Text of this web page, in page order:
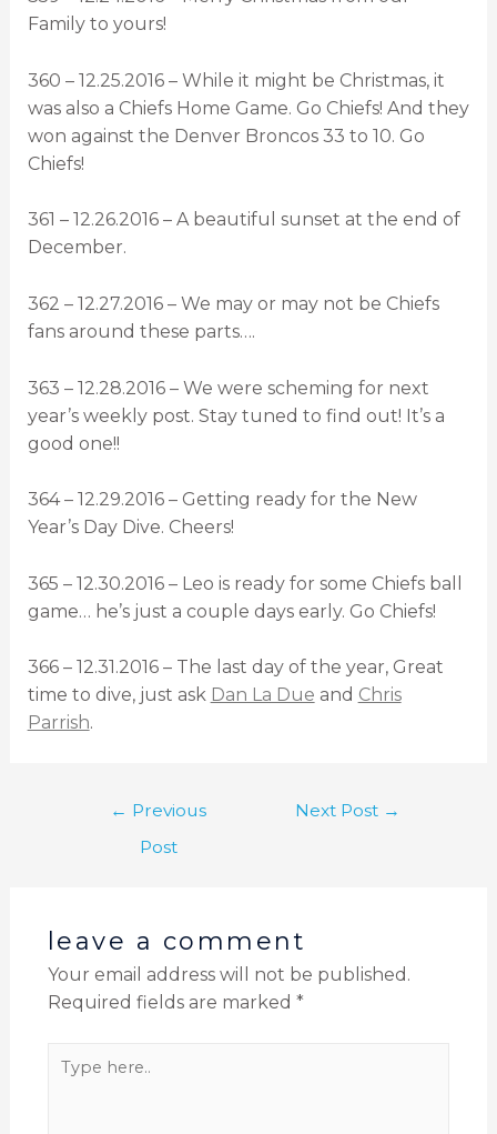
Family to yours!
360 – 12.25.2016 – While it might be Christmas, it
was also a Chiefs Home Game. Go Chiefs! And they
won against the Denver Broncos 33 to 10. Go
Chiefs!
361 – 12.26.2016 – A beautiful sunset at the end of
December.
362 – 12.27.2016 – We may or may not be Chiefs
fans around these parts….
363 – 12.28.2016 – We were scheming for next
year’s weekly post. Stay tuned to find out! It’s a
good one!!
364 – 12.29.2016 – Getting ready for the New
Year’s Day Dive. Cheers!
365 – 12.30.2016 – Leo is ready for some Chiefs ball
game… he’s just a couple days early. Go Chiefs!
366 – 12.31.2016 – The last day of the year, Great
time to dive, just ask Dan La Due and Chris
Parrish.
← Previous
Post
Next Post →
leave a comment
Your email address will not be published.
Required fields are marked *